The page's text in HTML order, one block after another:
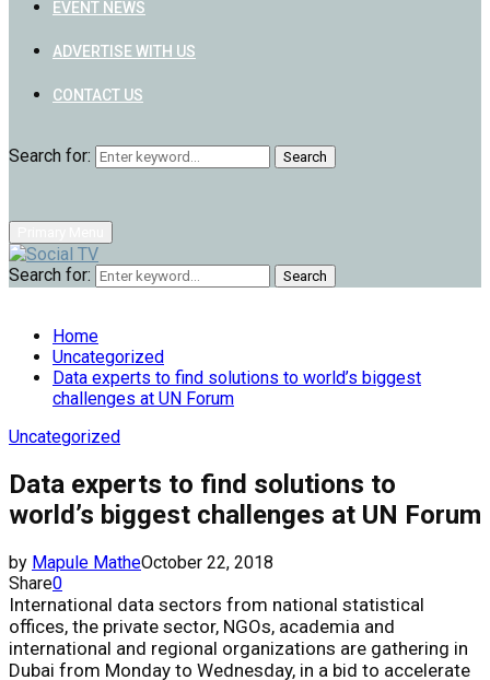
EVENT NEWS
ADVERTISE WITH US
CONTACT US
Search for: Search
Search for: Search
Home
Uncategorized
Data experts to find solutions to world’s biggest
challenges at UN Forum
Uncategorized
Data experts to find solutions to
world’s biggest challenges at UN Forum
by Mapule MatheOctober 22, 2018
Share0
International data sectors from national statistical
offices, the private sector, NGOs, academia and
international and regional organizations are gathering in
Dubai from Monday to Wednesday, in a bid to accelerate